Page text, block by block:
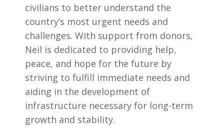
civilians to better understand the
country’s most urgent needs and
challenges. With support from donors,
Neil is dedicated to providing help,
peace, and hope for the future by
striving to fulfill immediate needs and
aiding in the development of
infrastructure necessary for long-term
growth and stability.